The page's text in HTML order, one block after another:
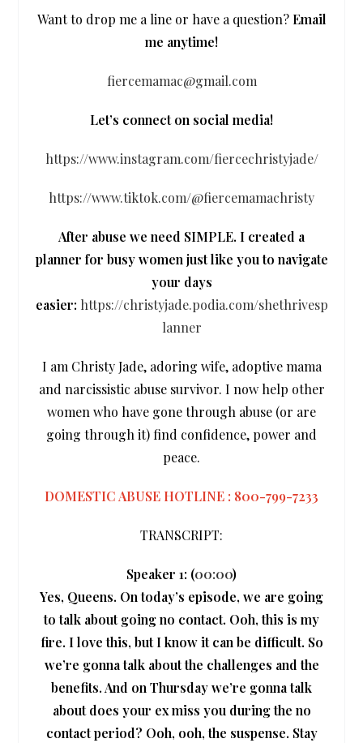
Want to drop me a line or have a question?Email
me anytime!
fiercemamac@gmail.com
Let’s connect on social media!
https://www.instagram.com/fiercechristyjade/
https://www.tiktok.com/@fiercemamachristy
After abuse we need SIMPLE. I created a
planner for busy women just like you to navigate
your days
easier: https://christyjade.podia.com/shethrivesp
lanner
I am Christy Jade, adoring wife, adoptive mama
and narcissistic abuse survivor. I now help other
women who have gone through abuse (or are
going through it) find confidence, power and
peace.
DOMESTIC ABUSE HOTLINE : 800-799-7233
TRANSCRIPT:
Speaker 1: (00:00)
Yes, Queens. On today’s episode, we are going
to talk about going no contact. Ooh, this is my
fire. I love this, but I know it can be difficult. So
we’re gonna talk about the challenges and the
benefits. And on Thursday we’re gonna talk
about does your ex miss you during the no
contact period? Ooh, ooh, the suspense. Stay